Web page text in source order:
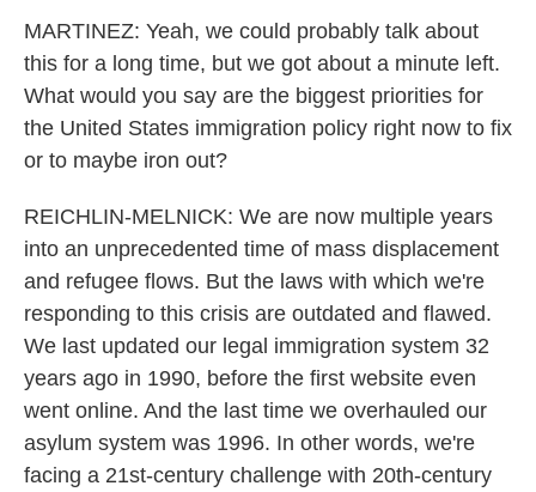
MARTINEZ: Yeah, we could probably talk about
this for a long time, but we got about a minute left.
What would you say are the biggest priorities for
the United States immigration policy right now to fix
or to maybe iron out?
REICHLIN-MELNICK: We are now multiple years
into an unprecedented time of mass displacement
and refugee flows. But the laws with which we're
responding to this crisis are outdated and flawed.
We last updated our legal immigration system 32
years ago in 1990, before the first website even
went online. And the last time we overhauled our
asylum system was 1996. In other words, we're
facing a 21st-century challenge with 20th-century